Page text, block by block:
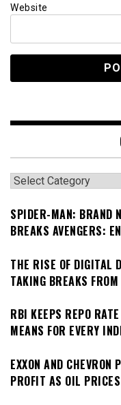
Website
Categories
SPIDER-MAN: BRAND
BREAKS AVENGERS:
THE RISE OF DIGITAL
TAKING BREAKS
RBI KEEPS REPO
MEANS FOR EVERY
EXXON AND
PROFIT AS OIL